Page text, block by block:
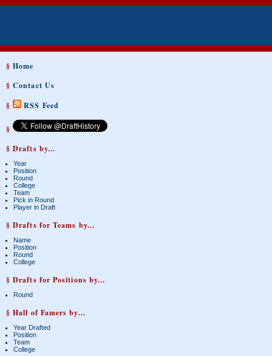
§Home
§Contact Us
§
RSS Feed
§
§ Drafts by...
Year
Position
Round
College
Team
Pick in Round
Player in Draft
§ Drafts for Teams by...
Name
Position
Round
College
§ Drafts for Positions by...
Round
§ Hall of Famers by...
Year Drafted
Position
Team
College